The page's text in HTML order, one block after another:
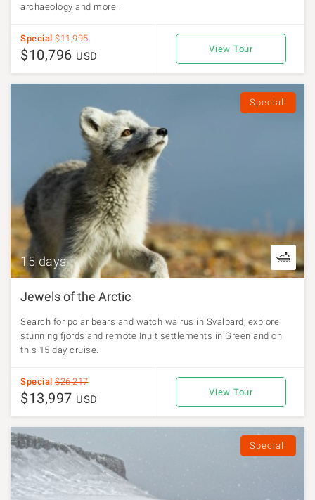
archaeology and more..
Special $11,995
$10,796 USD
View Tour
Special!
15 days
Jewels of the Arctic
Search for polar bears and watch walrus in Svalbard, explore
stunning fjords and remote Inuit settlements in Greenland on
this 15 day cruise.
Special $26,217
$13,997 USD
View Tour
Special!